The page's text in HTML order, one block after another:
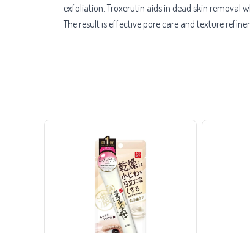
exfoliation. Troxerutin aids in dead skin removal
The result is effective pore care and texture